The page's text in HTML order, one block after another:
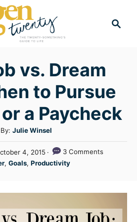
c
vs. Dream
to Pursue
a Paycheck
By: A
u
t
h
Julie Winsel
4, 2015
3 Comments
, Goals, Productivity